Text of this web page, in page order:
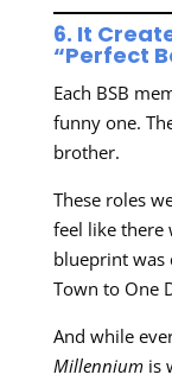
6. It
“Perfect
Each BSB
funny one.
brother.
These roles
feel like there
blueprint was
Town to One
And while
Millenniumis